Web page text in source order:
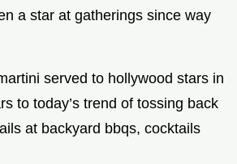
a star at gatherings since way
served to hollywood stars in
to today’s trend of tossing back
at backyard bbqs, cocktails